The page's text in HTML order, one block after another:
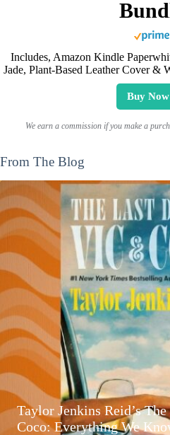
Includes, Amazon Kindle
Jade, Plant-Based Leather Cover &
Buy Now
We earn a commission if you make a
From The Blog
Taylor Jenkins Reid’s
Coco: Everything We